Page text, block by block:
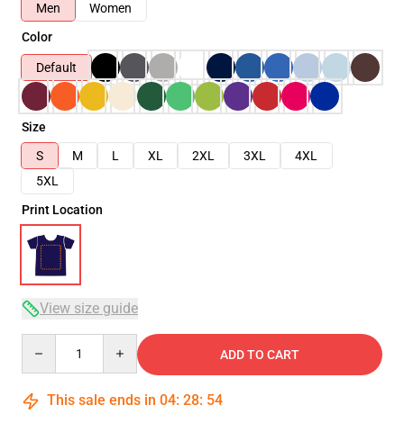
Men
Women
Color
Default
Size
S
M L XL 2XL 3XL
4XL
5XL
Print Location
View size guide
ADD TO CART
This sale ends in 04: 28: 54